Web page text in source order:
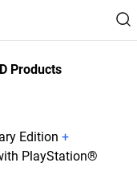
Products
Edition +
PlayStation®